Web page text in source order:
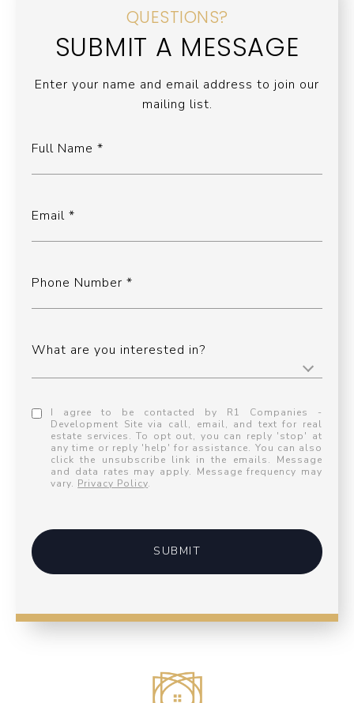
QUESTIONS?
SUBMIT A MESSAGE
Enter your name and email address to join our
mailing list.
Full Name
Email
Phone Number
What are you interested in?
I agree to be contacted by R1 Companies -
Development Site via call, email, and text for real
estate services. To opt out, you can reply 'stop' at
any time or reply 'help' for assistance. You can also
click the unsubscribe link in the emails. Message
and data rates may apply. Message frequency may
vary. Privacy Policy.
SUBMIT